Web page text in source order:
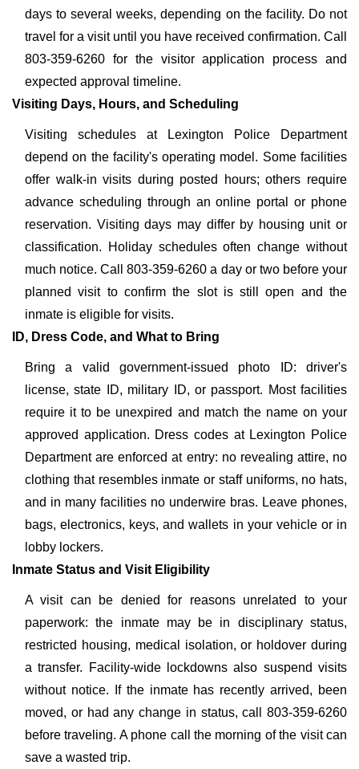
days to several weeks, depending on the facility. Do not
travel for a visit until you have received confirmation. Call
803-359-6260 for the visitor application process and
expected approval timeline.
Visiting Days, Hours, and Scheduling
Visiting schedules at Lexington Police Department
depend on the facility's operating model. Some facilities
offer walk-in visits during posted hours; others require
advance scheduling through an online portal or phone
reservation. Visiting days may differ by housing unit or
classification. Holiday schedules often change without
much notice. Call 803-359-6260 a day or two before your
planned visit to confirm the slot is still open and the
inmate is eligible for visits.
ID, Dress Code, and What to Bring
Bring a valid government-issued photo ID: driver's
license, state ID, military ID, or passport. Most facilities
require it to be unexpired and match the name on your
approved application. Dress codes at Lexington Police
Department are enforced at entry: no revealing attire, no
clothing that resembles inmate or staff uniforms, no hats,
and in many facilities no underwire bras. Leave phones,
bags, electronics, keys, and wallets in your vehicle or in
lobby lockers.
Inmate Status and Visit Eligibility
A visit can be denied for reasons unrelated to your
paperwork: the inmate may be in disciplinary status,
restricted housing, medical isolation, or holdover during
a transfer. Facility-wide lockdowns also suspend visits
without notice. If the inmate has recently arrived, been
moved, or had any change in status, call 803-359-6260
before traveling. A phone call the morning of the visit can
save a wasted trip.